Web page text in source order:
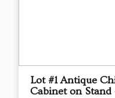
Lot #1 Antique
Cabinet on Stand